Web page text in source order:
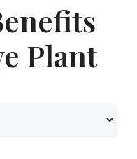
Plant